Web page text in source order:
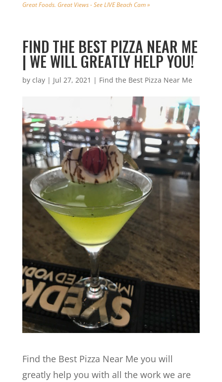
Great Foods. Great Views - See LIVE Beach Cam »
FIND THE BEST PIZZA NEAR ME
| WE WILL GREATLY HELP YOU!
by clay| Jul 27, 2021 | Find the Best Pizza Near Me
Find the Best Pizza Near Me you will
greatly help you with all the work we are